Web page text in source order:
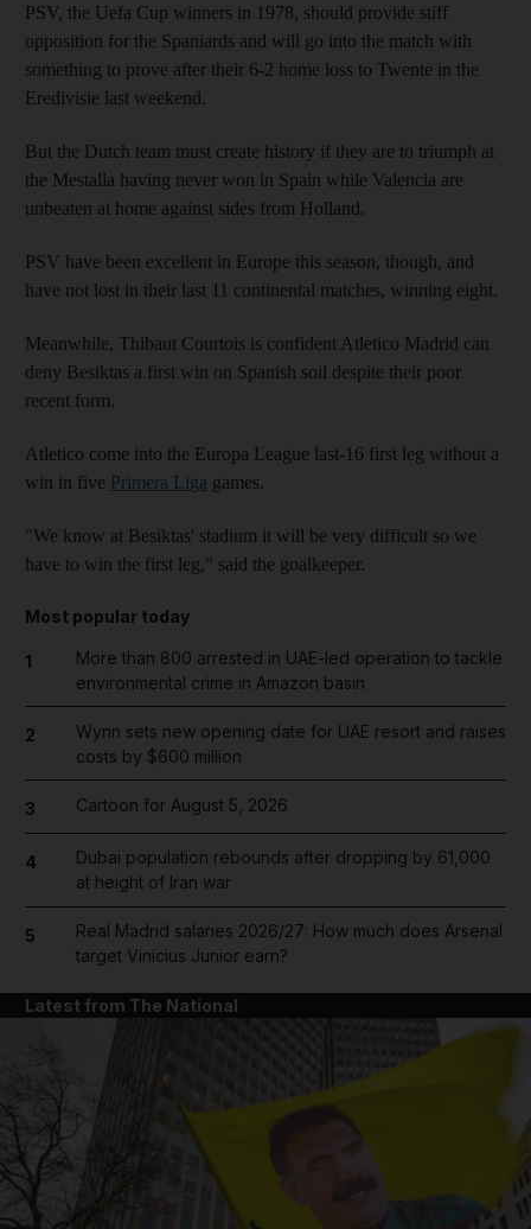
PSV, the Uefa Cup winners in 1978, should provide stiff
opposition for the Spaniards and will go into the match with
something to prove after their 6-2 home loss to Twente in the
Eredivisie last weekend.
But the Dutch team must create history if they are to triumph at
the Mestalla having never won in Spain while Valencia are
unbeaten at home against sides from Holland.
PSV have been excellent in Europe this season, though, and
have not lost in their last 11 continental matches, winning eight.
Meanwhile, Thibaut Courtois is confident Atletico Madrid can
deny Besiktas a first win on Spanish soil despite their poor
recent form.
Atletico come into the Europa League last-16 first leg without a
win in five Primera Liga games.
"We know at Besiktas' stadium it will be very difficult so we
have to win the first leg," said the goalkeeper.
Most popular today
1
More than 800 arrested in UAE-led operation to tackle
environmental crime in Amazon basin
2
Wynn sets new opening date for UAE resort and raises
costs by $600 million
3 Cartoon for August 5, 2026
4
Dubai population rebounds after dropping by 61,000
at height of Iran war
5
Real Madrid salaries 2026/27: How much does Arsenal
target Vinicius Junior earn?
Latest from The National